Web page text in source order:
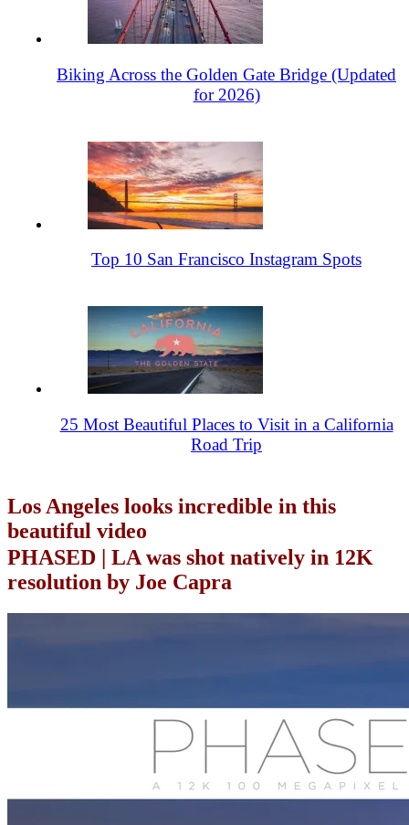
Biking Across the Golden Gate Bridge (Updated
for 2026)
Top 10 San Francisco Instagram Spots
25 Most Beautiful Places to Visit in a California
Road Trip
Los Angeles looks incredible in this
beautiful video
PHASED | LA was shot natively in 12K
resolution by Joe Capra